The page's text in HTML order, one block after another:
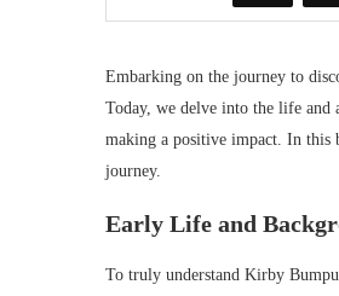
Embarking on the journey to
Today, we delve into the life and
making a positive impact. In this
journey.
Early Life and
To truly understand Kirby